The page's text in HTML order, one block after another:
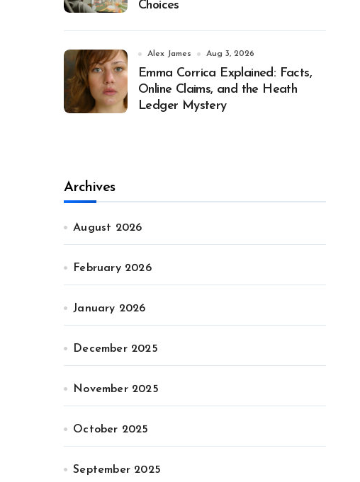
Choices
Alex James Aug 3, 2026
Emma Corrica Explained: Facts,
Online Claims, and the Heath
Ledger Mystery
Archives
August 2026
February 2026
January 2026
December 2025
November 2025
October 2025
September 2025